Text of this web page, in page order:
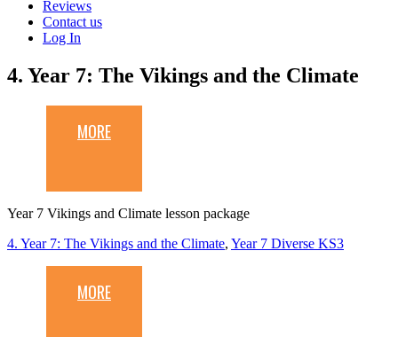
Reviews
Contact us
Log In
4. Year 7: The Vikings and the Climate
MORE
Year 7 Vikings and Climate lesson package
4. Year 7: The Vikings and the Climate, Year 7 Diverse KS3
MORE